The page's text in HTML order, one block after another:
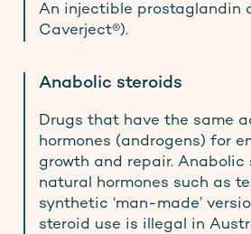
An injectible prostaglandin
Caverject®).
Anabolic steroids
Drugs that have the same
hormones (androgens) for
growth and repair. Anabolic
natural hormones such as
synthetic ‘man-made’
steroid use is illegal in